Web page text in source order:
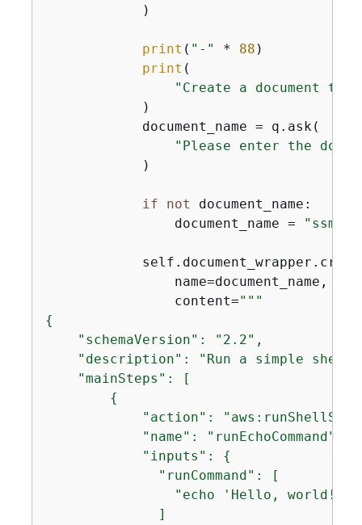
            )
print ( "-" * 88 )
print (
"Create a document
            )
            document_name = q.ask(
"Please enter the
            )
if not document_name:
                document_name =
                name=document_name,
                content=
{
    "schemaVersion": "2.2",
"description": "Run a simple shell
    "mainSteps": [
{
"action":
            "name": "runEchoCommand",
            "inputs":
{
              "runCommand": [
                "echo 'Hello, world!'"
              ]